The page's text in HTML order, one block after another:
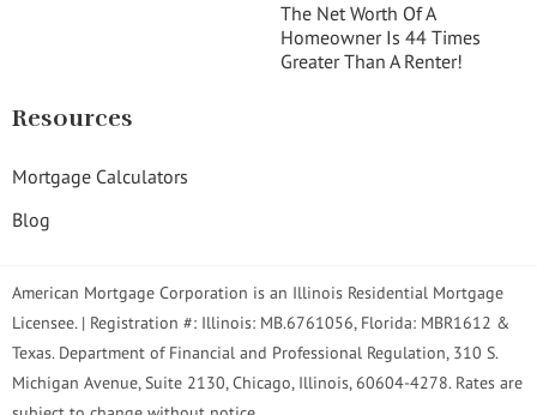
The Net Worth Of A
Homeowner Is 44 Times
Greater Than A Renter!
Resources
Mortgage Calculators
Blog
American Mortgage Corporation is an Illinois Residential Mortgage
Licensee. | Registration #: Illinois: MB.6761056, Florida: MBR1612 &
Texas. Department of Financial and Professional Regulation, 310 S.
Michigan Avenue, Suite 2130, Chicago, Illinois, 60604-4278. Rates are